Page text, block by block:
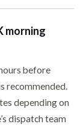
morning
before
recommended.
depending on
dispatch team